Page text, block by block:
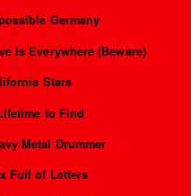
Germany
Is Everywhere (Beware)
Stars
to Find
Metal Drummer
Full of Letters